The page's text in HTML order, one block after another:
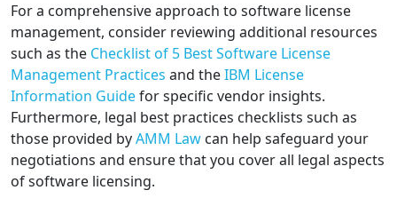
For a comprehensive approach to software license
management, consider reviewing additional resources
such as the Checklist of 5 Best Software License
Management Practices and theIBM License
Information Guidefor specific vendor insights.
Furthermore, legal best practices checklists such as
those provided byAMM Law can help safeguard your
negotiations and ensure that you cover all legal aspects
of software licensing.